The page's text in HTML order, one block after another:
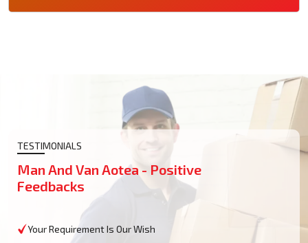
TESTIMONIALS
Man And Van Aotea - Positive
Feedbacks
Your Requirement Is Our Wish